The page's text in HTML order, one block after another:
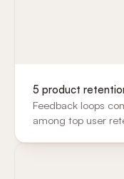
5 product
Feedback loops
among top user